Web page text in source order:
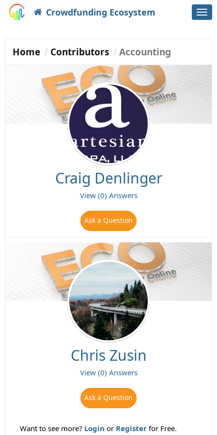
Crowdfunding Ecosystem
Home Contributors Accounting
Craig Denlinger
View (0) Answers
Ask a Question
Chris Zusin
View (0) Answers
Ask a Question
Want to see more? Login or Register for Free.